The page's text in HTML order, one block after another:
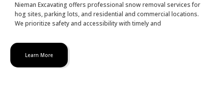
Nieman Excavating offers professional snow removal services for
hog sites, parking lots, and residential and commercial locations.
We prioritize safety and accessibility with timely and
Learn More